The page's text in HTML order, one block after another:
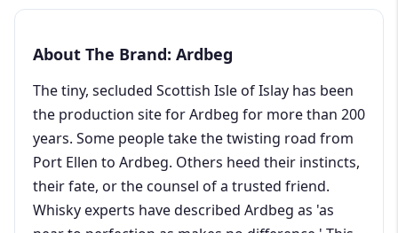
About The Brand: Ardbeg
The tiny, secluded Scottish Isle of Islay has been
the production site for Ardbeg for more than 200
years. Some people take the twisting road from
Port Ellen to Ardbeg. Others heed their instincts,
their fate, or the counsel of a trusted friend.
Whisky experts have described Ardbeg as 'as